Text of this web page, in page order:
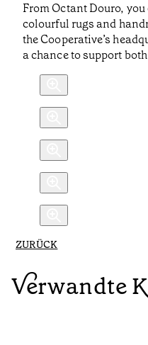
From Octant Douro,
colourful rugs and
the Cooperative’s
a chance to support
ZURÜCK
Verwandte